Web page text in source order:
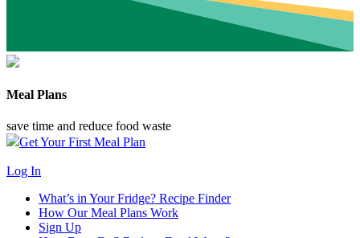
Meal Plans
save time and reduce food waste
Get Your First Meal Plan
Log In
What’s in Your Fridge? Recipe Finder
How Our Meal Plans Work
Sign Up